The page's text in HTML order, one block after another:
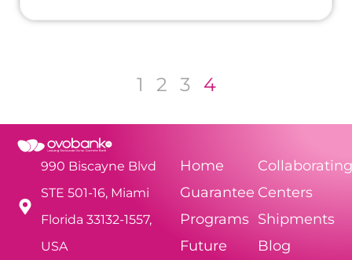
1 2 3 4
990 Biscayne Blvd
STE 501-16, Miami
Florida 33132-1557,
USA
Home
Guarantee
Programs
Future
Collaborating
Centers
Shipments
Blog